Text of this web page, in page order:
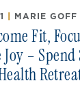
| MARIE GOFF
Fit,
–